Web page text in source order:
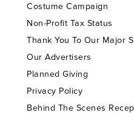
Costume Campaign
Non-Profit Tax Status
Thank You To Our Major
Our Advertisers
Planned Giving
Privacy Policy
Behind The Scenes